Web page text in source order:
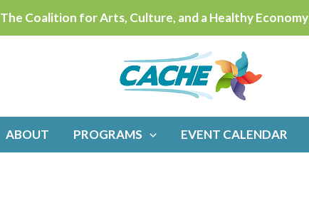
The Coalition for Arts, Culture, and a Healthy Economy
ABOUT PROGRAMS EVENT CALENDAR